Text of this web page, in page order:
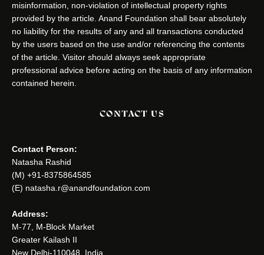
misinformation, non-violation of intellectual property rights
provided by the article. Anand Foundation shall bear absolutely
no liability for the results of any and all transactions conducted
by the users based on the use and/or referencing the contents
of the article. Visitor should always seek appropriate
professional advice before acting on the basis of any information
contained herein.
CONTACT US
Contact Person:
Natasha Rashid
(M) +91-8375864585
(E) natasha.r@anandfoundation.com
Address:
M-77, M-Block Market
Greater Kailash II
New Delhi-110048, India